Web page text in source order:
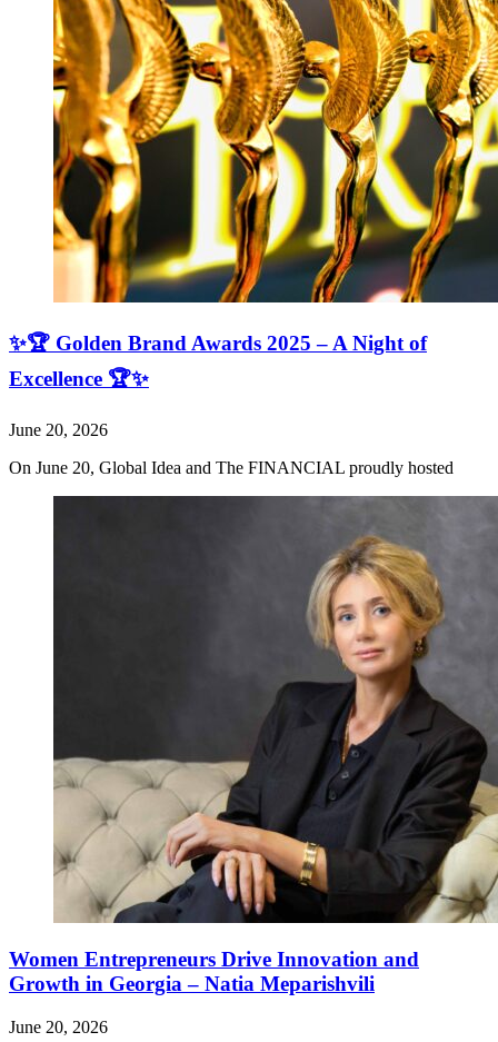
✨🏆 Golden Brand Awards 2025 – A Night of
Excellence 🏆✨
June 20, 2026
On June 20, Global Idea and The FINANCIAL proudly hosted
Women Entrepreneurs Drive Innovation and
Growth in Georgia – Natia Meparishvili
June 20, 2026